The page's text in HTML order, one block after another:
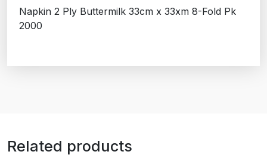
Napkin 2 Ply Buttermilk 33cm x 33xm 8-Fold Pk
2000
Related products